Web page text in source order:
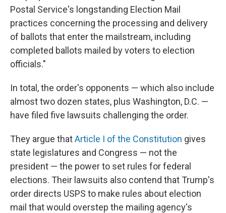
Postal Service's longstanding Election Mail
practices concerning the processing and delivery
of ballots that enter the mailstream, including
completed ballots mailed by voters to election
officials."
In total, the order's opponents — which also include
almost two dozen states, plus Washington, D.C. —
have filed five lawsuits challenging the order.
They argue thatArticle I of the Constitution gives
state legislatures and Congress — not the
president — the power to set rules for federal
elections. Their lawsuits also contend that Trump's
order directs USPS to make rules about election
mail that would overstep the mailing agency's